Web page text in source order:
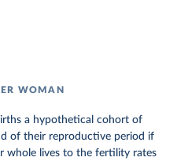
WOMAN
a hypothetical cohort of
of their reproductive period if
whole lives to the fertility rates